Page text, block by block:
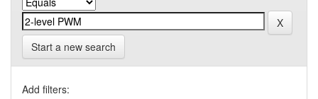
Start a new search
Add filters: